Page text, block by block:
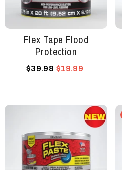
Flex Tape Flood
Protection
$39.98 $19.99